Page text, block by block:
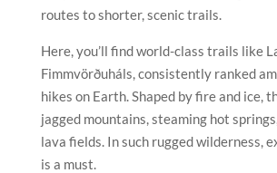
routes to shorter, scenic trails.
Here, you’ll find world-class trails like
Fimmvörðuháls, consistently ranked
hikes on Earth. Shaped by fire and ice,
jagged mountains, steaming hot
lava fields. In such rugged wilderness,
is a must.